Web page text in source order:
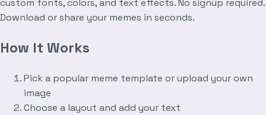
custom fonts, colors, and text effects. No signup required.
Download or share your memes in seconds.
How It Works
Pick a popular meme template or upload your own
image
Choose a layout and add your text